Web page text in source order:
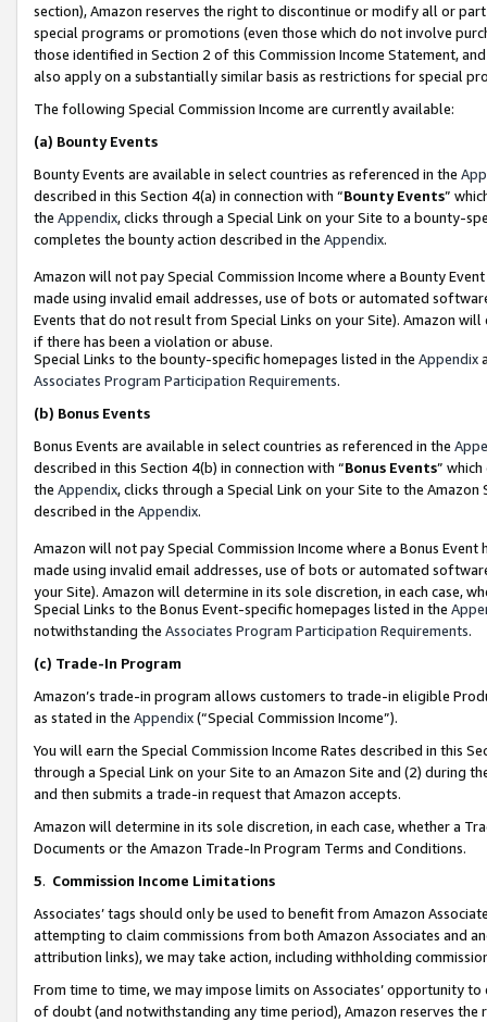
section), Amazon reserves the right to discontinue or modify all or
special programs or promotions (even those which do not involve
those identified in Section 2 of this Commission Income Statement,
also apply on a substantially similar basis as restrictions for special
The following Special Commission Income are currently available:
(a) Bounty Events
Bounty Events are available in select countries as referenced in the
described in this Section 4(a) in connection with “Bounty Events”
the Appendix, clicks through a Special Link on your Site to a bounty-
completes the bounty action described in the Appendix.
Amazon will not pay Special Commission Income where a Bounty
made using invalid email addresses, use of bots or automated
Events that do not result from Special Links on your Site). Amazon
if there has been a violation or abuse.
Special Links to the bounty-specific homepages listed in the Appendix
Associates Program Participation Requirements.
(b) Bonus Events
Bonus Events are available in select countries as referenced in the
described in this Section 4(b) in connection with “Bonus Events”
the Appendix, clicks through a Special Link on your Site to the
described in the Appendix.
Amazon will not pay Special Commission Income where a Bonus
made using invalid email addresses, use of bots or automated
your Site). Amazon will determine in its sole discretion, in each case,
Special Links to the Bonus Event-specific homepages listed in the
notwithstanding the Associates Program Participation Requirements.
(c) Trade-In Program
Amazon’s trade-in program allows customers to trade-in eligible
as stated in the Appendix(“Special Commission Income”).
You will earn the Special Commission Income Rates described in this
through a Special Link on your Site to an Amazon Site and (2) during
and then submits a trade-in request that Amazon accepts.
Amazon will determine in its sole discretion, in each case, whether a
Documents or the Amazon Trade-In Program Terms and Conditions.
5. Commission Income Limitations
Associates’ tags should only be used to benefit from Amazon
attempting to claim commissions from both Amazon Associates and
attribution links), we may take action, including withholding
From time to time, we may impose limits on Associates’ opportunity
of doubt (and notwithstanding any time period), Amazon reserves